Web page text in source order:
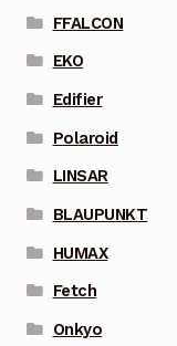
FFALCON
EKO
Edifier
Polaroid
LINSAR
BLAUPUNKT
HUMAX
Fetch
Onkyo